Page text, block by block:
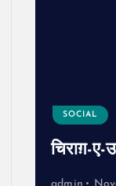
SOCIAL
चिराग़-
admin